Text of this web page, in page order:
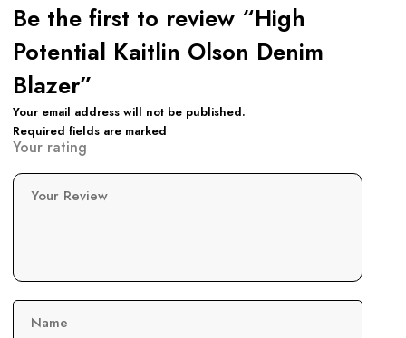
Be the first to review “High
Potential Kaitlin Olson Denim
Blazer”
Your email address will not be published.
Required fields are marked
Your rating
Your Review
Name